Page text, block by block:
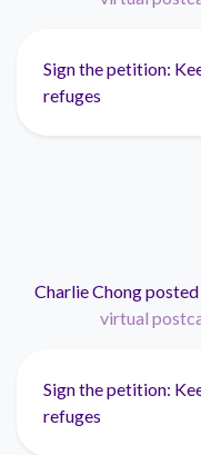
Sign the petition:
refuges
Charlie Chong
virtual
Sign the petition:
refuges